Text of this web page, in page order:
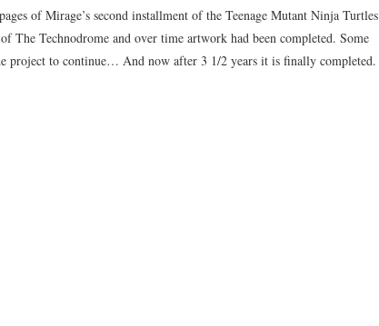
of Mirage’s second installment of the Teenage Mutant Ninja Turtles
The Technodrome and over time artwork had been completed. Some
project to continue… And now after 3 1/2 years it is finally completed.